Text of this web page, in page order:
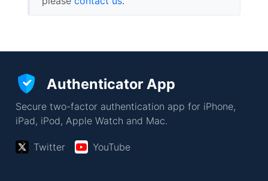
Authenticator App
Secure two-factor authentication app for iPhone,
iPad, iPod, Apple Watch and Mac.
Twitter YouTube